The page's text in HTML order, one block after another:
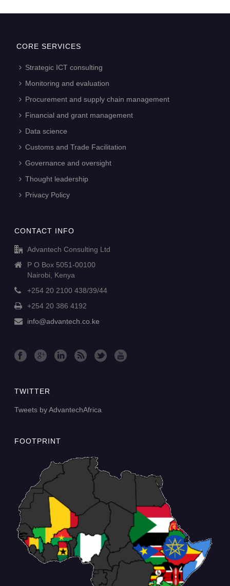
CORE SERVICES
Strategic ICT consulting
Monitoring and evaluation
Procurement and supply chain management
Financial and grant management
Data science
Customs and Trade Facilitation
Governance and oversight
Thought leadership
Privacy Policy
CONTACT INFO
Advantech Consulting Ltd
P O Box 5051-00100
Nairobi, Kenya
+254 20 2100 438/39/44
+254 20 386 4192
info@advantech.co.ke
TWITTER
Tweets by AdvantechAfrica
FOOTPRINT